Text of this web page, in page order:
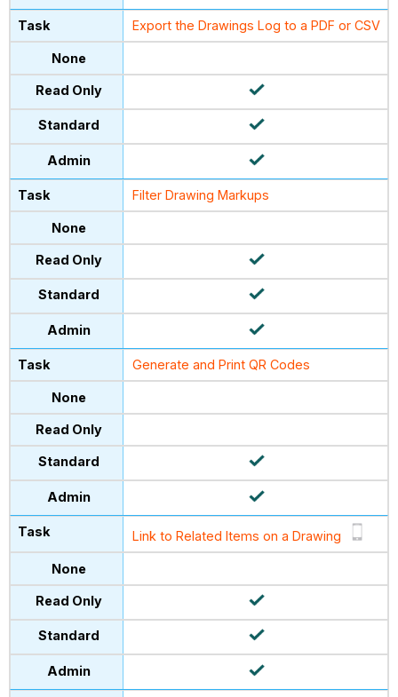
Export the Drawings Log to a PDF or CSV
Filter Drawing Markups
Generate and Print QR Codes
Link to Related Items on a Drawing